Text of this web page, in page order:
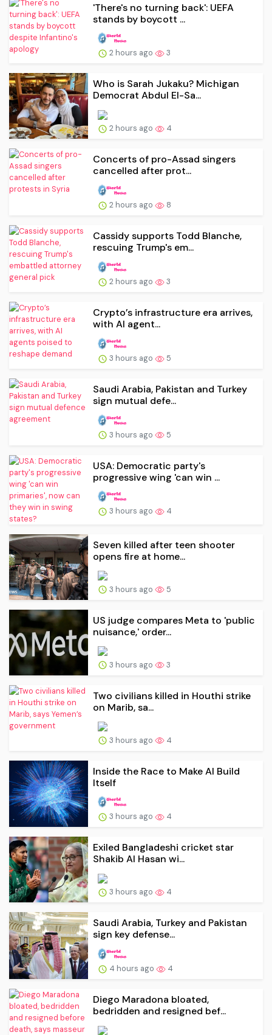
'There's no turning back': UEFA
stands by boycott ...
2 hours ago 3
Who is Sarah Jukaku? Michigan
Democrat Abdul El-Sa...
2 hours ago 4
Concerts of pro-Assad singers
cancelled after prot...
2 hours ago 8
Cassidy supports Todd Blanche,
rescuing Trump's em...
2 hours ago 3
Crypto’s infrastructure era arrives,
with AI agent...
3 hours ago 5
Saudi Arabia, Pakistan and Turkey
sign mutual defe...
3 hours ago 5
USA: Democratic party's
progressive wing 'can win ...
3 hours ago 4
Seven killed after teen shooter
opens fire at home...
3 hours ago 5
US judge compares Meta to 'public
nuisance,' order...
3 hours ago 3
Two civilians killed in Houthi strike
on Marib, sa...
3 hours ago 4
Inside the Race to Make AI Build
Itself
3 hours ago 4
Exiled Bangladeshi cricket star
Shakib Al Hasan wi...
3 hours ago 4
Saudi Arabia, Turkey and Pakistan
sign key defense...
4 hours ago 4
Diego Maradona bloated,
bedridden and resigned bef...